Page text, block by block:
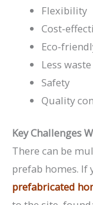
Flexibility
Cost-
Eco-
Less waste
Safety
Quality
Key Challenges
There can be
prefab homes. If
prefabricated